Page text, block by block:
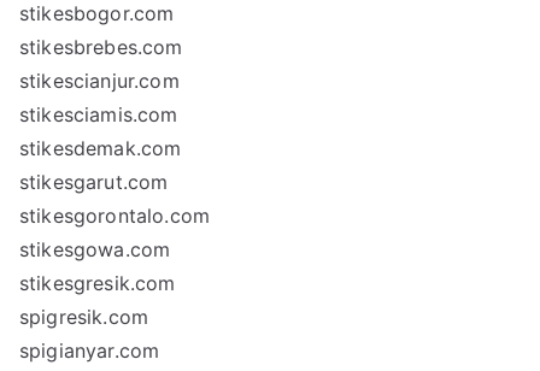
stikesbogor.com
stikesbrebes.com
stikescianjur.com
stikesciamis.com
stikesdemak.com
stikesgarut.com
stikesgorontalo.com
stikesgowa.com
stikesgresik.com
spigresik.com
spigianyar.com